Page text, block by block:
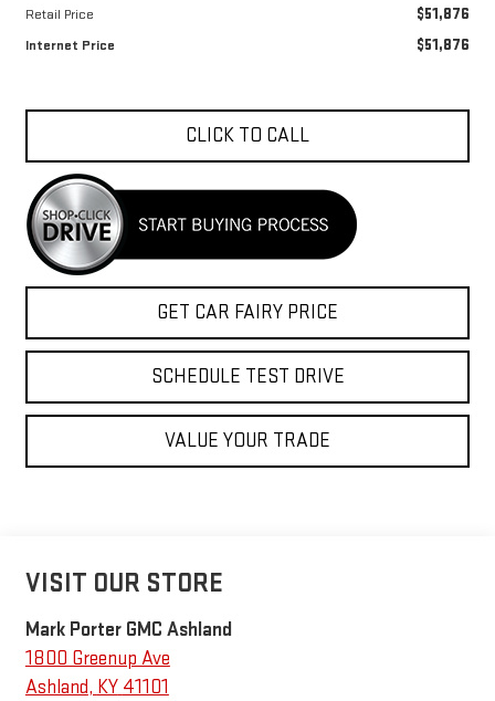
Retail Price $51,876
Internet Price $51,876
CLICK TO CALL
GET CAR FAIRY PRICE
SCHEDULE TEST DRIVE
VALUE YOUR TRADE
VISIT OUR STORE
Mark Porter GMC Ashland
1800 Greenup Ave
Ashland, KY 41101